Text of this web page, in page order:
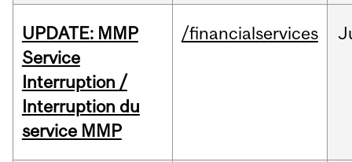
UPDATE: MMP
Service
Interruption /
Interruption du
service MMP
/financialservices